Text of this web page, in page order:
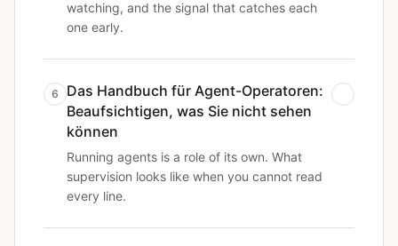
watching, and the signal that catches each
one early.
6
Das Handbuch für Agent-Operatoren:
Beaufsichtigen, was Sie nicht sehen
können
Running agents is a role of its own. What
supervision looks like when you cannot read
every line.